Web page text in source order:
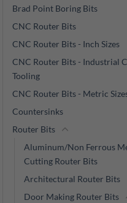
Brad Point Boring Bits
CNC Router Bits
CNC Router Bits - Inch Sizes
CNC Router Bits - Industrial
Tooling
CNC Router Bits - Metric
Countersinks
Router Bits
Aluminum/Non Ferrous
Cutting Router Bits
Architectural Router Bits
Door Making Router Bits